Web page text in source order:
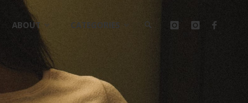
ABOUT CATEGORIES